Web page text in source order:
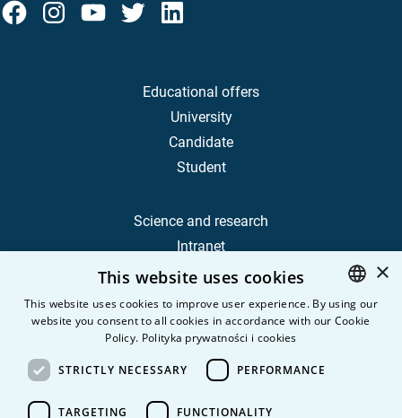
Educational offers
University
Candidate
Student
Science and research
Intranet
Frequently Asked Questions
Contact
Career
Privacy Policy
Personal data
POLISH
×
This website uses cookies
This website uses cookies to improve user experience. By using our
website you consent to all cookies in accordance with our Cookie
Policy. Polityka prywatności i cookies
STRICTLY NECESSARY PERFORMANCE
TARGETING FUNCTIONALITY